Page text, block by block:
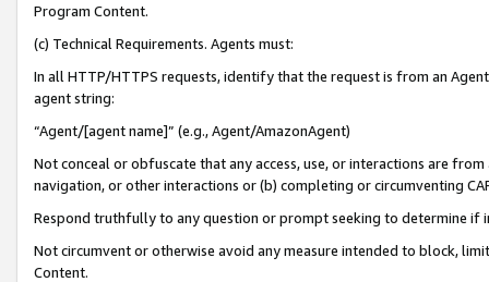
Program Content.
(c) Technical Requirements. Agents must:
In all HTTP/HTTPS requests, identify that the request is from an
agent string:
“Agent/[agent name]” (e.g., Agent/AmazonAgent)
Not conceal or obfuscate that any access, use, or interactions are
navigation, or other interactions or (b) completing or circumventing
Respond truthfully to any question or prompt seeking to determine if
Not circumvent or otherwise avoid any measure intended to block,
Content.